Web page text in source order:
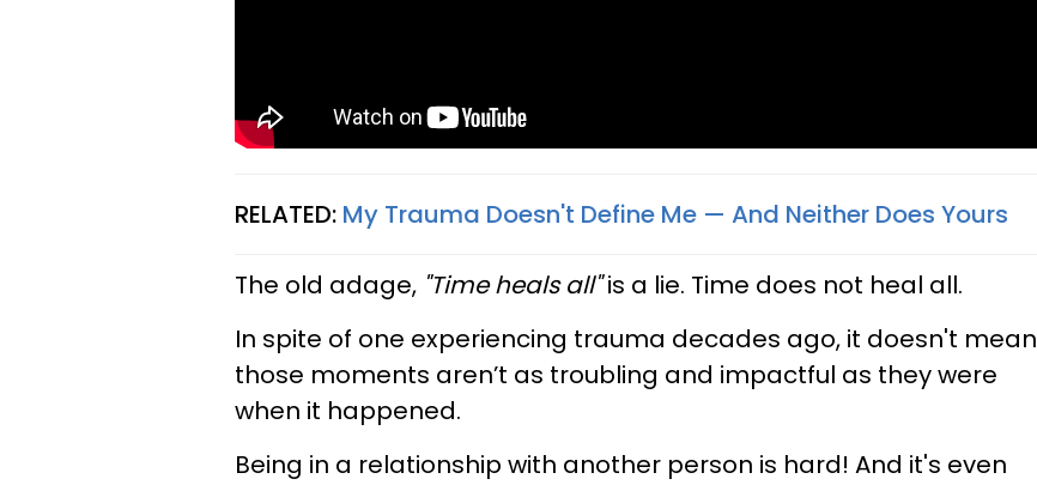
RELATED: My Trauma Doesn't Define Me — And Neither Does Yours
The old adage, "Time heals all"is a lie. Time does not heal all.
In spite of one experiencing trauma decades ago, it doesn't mean
those moments aren’t as troubling and impactful as they were
when it happened.
Being in a relationship with another person is hard! And it's even